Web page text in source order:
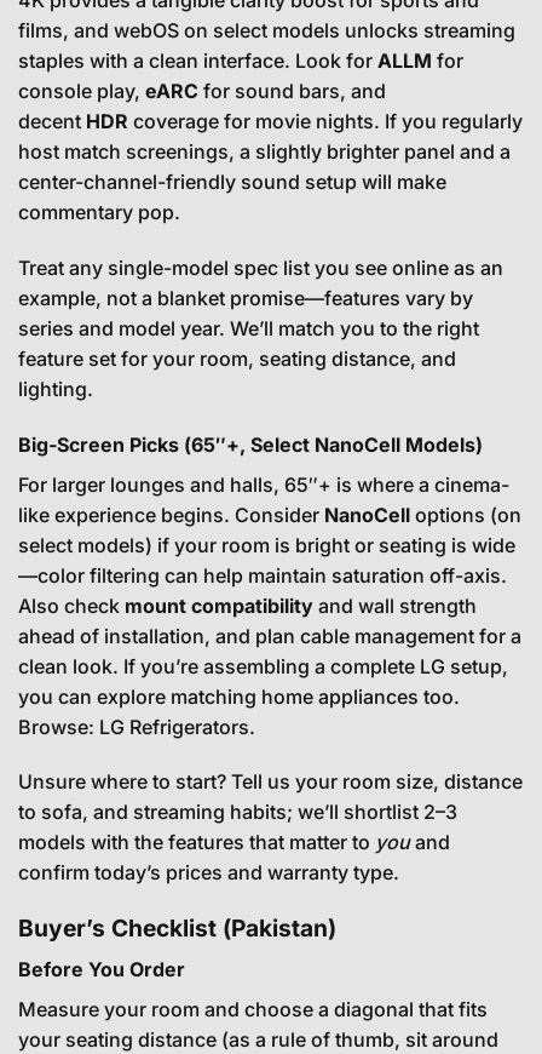
films, and webOS on select models unlocks streaming
staples with a clean interface. Look for ALLM for
console play, eARC for sound bars, and
decent HDR coverage for movie nights. If you regularly
host match screenings, a slightly brighter panel and a
center-channel-friendly sound setup will make
commentary pop.
Treat any single-model spec list you see online as an
example, not a blanket promise—features vary by
series and model year. We’ll match you to the right
feature set for your room, seating distance, and
lighting.
Big-Screen Picks (65″+, Select NanoCell Models)
For larger lounges and halls, 65″+ is where a cinema-
like experience begins. Consider NanoCell options (on
select models) if your room is bright or seating is wide
—color filtering can help maintain saturation off-axis.
Also check mount compatibility and wall strength
ahead of installation, and plan cable management for a
clean look. If you’re assembling a complete LG setup,
you can explore matching home appliances too.
Browse: LG Refrigerators.
Unsure where to start? Tell us your room size, distance
to sofa, and streaming habits; we’ll shortlist 2–3
models with the features that matter to youand
confirm today’s prices and warranty type.
Buyer’s Checklist (Pakistan)
Before You Order
Measure your room and choose a diagonal that fits
your seating distance (as a rule of thumb, sit around